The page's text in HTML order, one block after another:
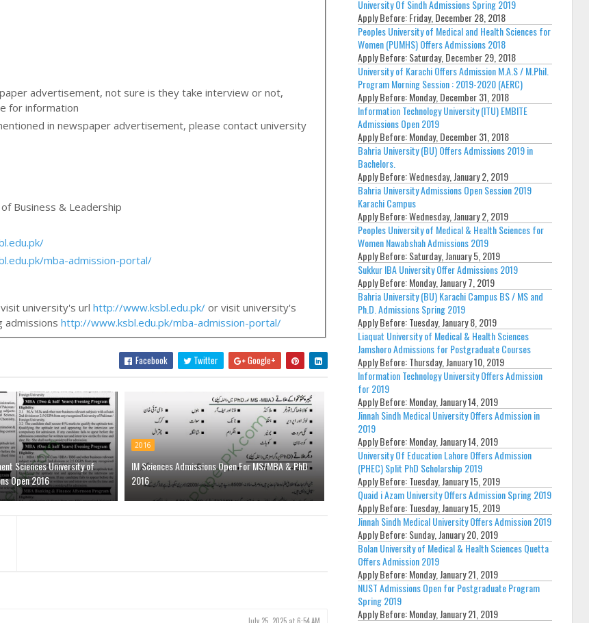
advertisement, not sure is they take interview or not,
for information
in newspaper advertisement, please contact university
of Business & Leadership
mba-admission-portal/
university's urlhttp://www.ksbl.edu.pk/ or visit university's
admissionshttp://www.ksbl.edu.pk/mba-admission-portal/
Facebook Twitter Google+
Sciences University of
Open 2016
2016
IM Sciences Admissions Open For MS/MBA & PhD
2016
July 25, 2025 at 6:54 AM
University Of Sindh Admissions Spring 2019
Apply Before:Friday, December 28, 2018
Peoples University of Medical and Health Sciences for
Women (PUMHS) Offers Admissions 2018
Apply Before:Saturday, December 29, 2018
University of Karachi Offers Admission M.A.S / M.Phil.
Program Morning Session : 2019-2020 (AERC)
Apply Before:Monday, December 31, 2018
Information Technology University (ITU) EMBITE
Admissions Open 2019
Apply Before:Monday, December 31, 2018
Bahria University (BU) Offers Admissions 2019 in
Bachelors.
Apply Before:Wednesday, January 2, 2019
Bahria University Admissions Open Session 2019
Karachi Campus
Apply Before:Wednesday, January 2, 2019
Peoples University of Medical & Health Sciences for
Women Nawabshah Admissions 2019
Apply Before:Saturday, January 5, 2019
Sukkur IBA University Offer Admissions 2019
Apply Before:Monday, January 7, 2019
Bahria University (BU) Karachi Campus BS / MS and
Ph.D. Admissions Spring 2019
Apply Before:Tuesday, January 8, 2019
Liaquat University of Medical & Health Sciences
Jamshoro Admissions for Postgraduate Courses
Apply Before:Thursday, January 10, 2019
Information Technology University Offers Admission
for 2019
Apply Before:Monday, January 14, 2019
Jinnah Sindh Medical University Offers Admission in
2019
Apply Before:Monday, January 14, 2019
University Of Education Lahore Offers Admission
(PHEC) Split PhD Scholarship 2019
Apply Before:Tuesday, January 15, 2019
Quaid i Azam University Offers Admission Spring 2019
Apply Before:Tuesday, January 15, 2019
Jinnah Sindh Medical University Offers Admission 2019
Apply Before:Sunday, January 20, 2019
Bolan University of Medical & Health Sciences Quetta
Offers Admission 2019
Apply Before:Monday, January 21, 2019
NUST Admissions Open for Postgraduate Program
Spring 2019
Apply Before:Monday, January 21, 2019